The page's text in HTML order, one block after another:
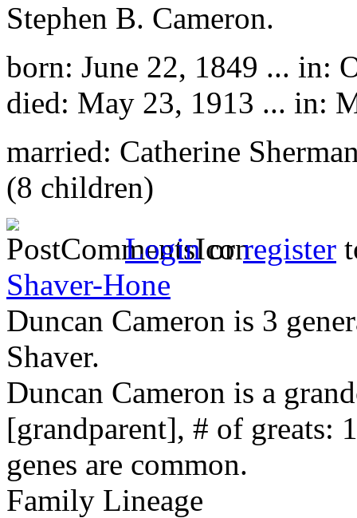
Stephen B. Cameron.
born: June 22, 1849 ... in:
died: May 23, 1913 ... in:
married: Catherine
(8 children)
Loginorregister
Shaver-Hone
Duncan Cameron is 3
Shaver.
Duncan Cameron is a
[grandparent], # of greats:
genes are common.
Family Lineage